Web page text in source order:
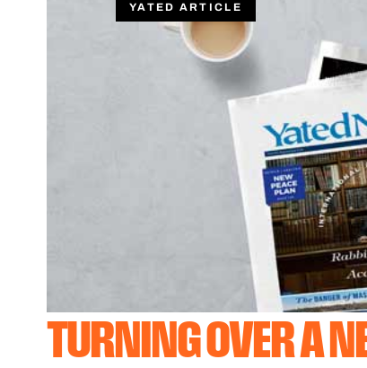
YATED ARTICLE
TURNING OVER A